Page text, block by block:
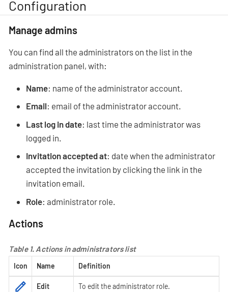
Configuration
Manage admins
You can find all the administrators on the list in the
administration panel, with:
Name: name of the administrator account.
Email: email of the administrator account.
Last log in date: last time the administrator was
logged in.
Invitation accepted at: date when the administrator
accepted the invitation by clicking the link in the
invitation email.
Role: administrator role.
Actions
Table 1. Actions in administrators list
Icon Name Definition
Edit To edit the administrator role.